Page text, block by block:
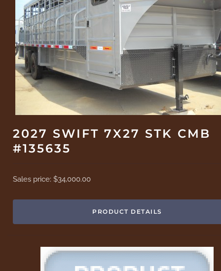
2027 SWIFT 7X27 STK CMB
#135635
Sales price:$34,000.00
PRODUCT DETAILS